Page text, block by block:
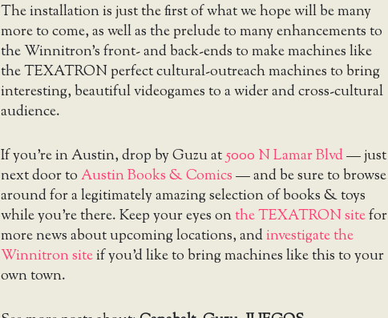
The installation is just the first of what we hope will be many
more to come, as well as the prelude to many enhancements to
the Winnitron’s front- and back-ends to make machines like
the TEXATRON perfect cultural-outreach machines to bring
interesting, beautiful videogames to a wider and cross-cultural
audience.
If you’re in Austin, drop by Guzu at5000 N Lamar Blvd— just
next door toAustin Books & Comics— and be sure to browse
around for a legitimately amazing selection of books & toys
while you’re there. Keep your eyes onthe TEXATRON sitefor
more news about upcoming locations, andinvestigate the
Winnitron siteif you’d like to bring machines like this to your
own town.